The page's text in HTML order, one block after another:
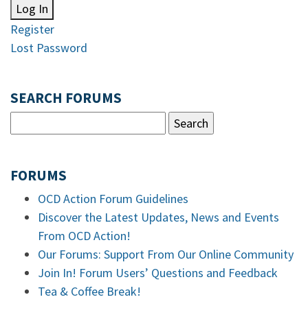
Log In
Register
Lost Password
SEARCH FORUMS
FORUMS
OCD Action Forum Guidelines
Discover the Latest Updates, News and Events
From OCD Action!
Our Forums: Support From Our Online Community
Join In! Forum Users’ Questions and Feedback
Tea & Coffee Break!